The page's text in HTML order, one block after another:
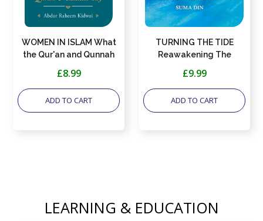
WOMEN IN ISLAM What
the Qur'an and Qunnah
£8.99
ADD TO CART
TURNING THE TIDE
Reawakening The
£9.99
ADD TO CART
LEARNING & EDUCATION